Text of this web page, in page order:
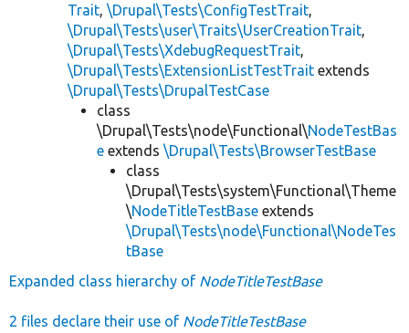
Trait, \Drupal\Tests\ConfigTestTrait,
\Drupal\Tests\user\Traits\UserCreationTrait,
\Drupal\Tests\XdebugRequestTrait,
\Drupal\Tests\ExtensionListTestTrait extends
\Drupal\Tests\DrupalTestCase
class
\Drupal\Tests\node\Functional\NodeTestBas
e extends \Drupal\Tests\BrowserTestBase
class
\Drupal\Tests\system\Functional\Theme
\NodeTitleTestBase extends
\Drupal\Tests\node\Functional\NodeTes
tBase
Expanded class hierarchy of NodeTitleTestBase
2 files declare their use of NodeTitleTestBase